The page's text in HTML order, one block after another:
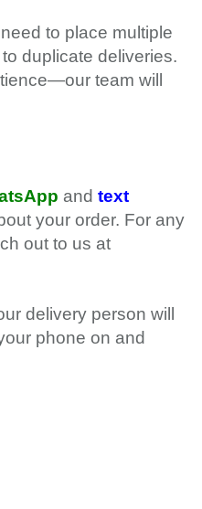
to place multiple
duplicate deliveries.
team will
and text
your order. For any
out to us at
delivery person will
phone on and